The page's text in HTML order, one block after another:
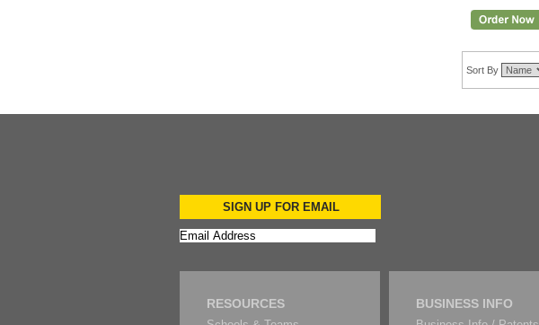
Sort By
SIGN UP FOR EMAIL
RESOURCES BUSINESS INFO